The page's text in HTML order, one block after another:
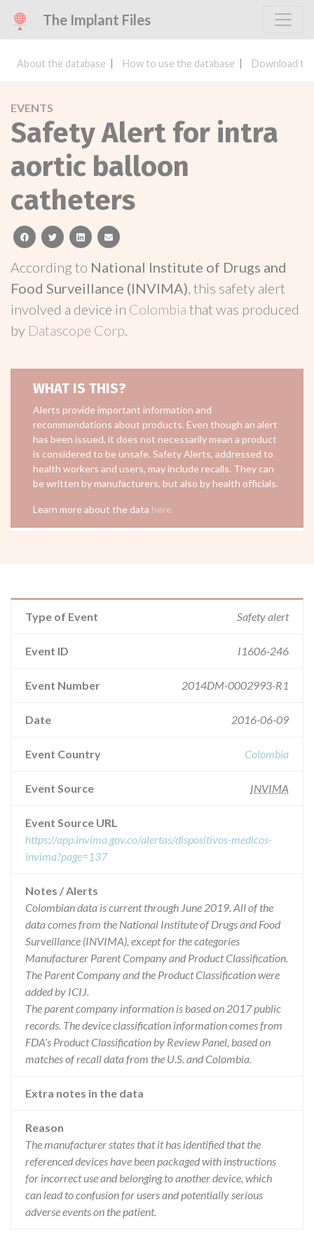
The Implant Files
About the database How to use the database Download
EVENTS
Safety Alert for intra
aortic balloon
catheters
facebooktwitterlinkedinemail
According to National Institute of Drugs and
Food Surveillance (INVIMA), this safety alert
involved a device in Colombia that was produced
by Datascope Corp.
WHAT IS THIS?
Alerts provide important information and
recommendations about products. Even though an alert
has been issued, it does not necessarily mean a product
is considered to be unsafe. Safety Alerts, addressed to
health workers and users, may include recalls. They can
be written by manufacturers, but also by health officials.
Learn more about the data here
Type of Event Safety alert
Event ID I1606-246
Event Number 2014DM-0002993-R1
Date 2016-06-09
Event Country Colombia
Event Source INVIMA
Event Source URL
https://app.invima.gov.co/alertas/dispositivos-medicos-
invima?page=137
Notes / Alerts
Colombian data is current through June 2019. All of the
data comes from the National Institute of Drugs and Food
Surveillance (INVIMA), except for the categories
Manufacturer Parent Company and Product Classification.
The Parent Company and the Product Classification were
added by ICIJ.
The parent company information is based on 2017 public
records. The device classification information comes from
FDA’s Product Classification by Review Panel, based on
matches of recall data from the U.S. and Colombia.
Extra notes in the data
Reason
The manufacturer states that it has identified that the
referenced devices have been packaged with instructions
for incorrect use and belonging to another device, which
can lead to confusion for users and potentially serious
adverse events on the patient.